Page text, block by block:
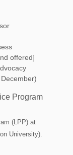
offered]
Program
(LPP) at
University).